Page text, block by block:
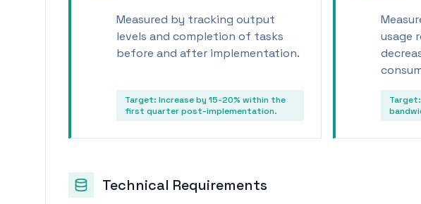
Measured by tracking output
levels and completion of tasks
before and after implementation.
Target: Increase by 15-20% within the
first quarter post-implementation.
usage
Target:
Technical Requirements